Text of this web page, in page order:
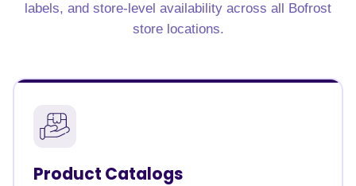
labels, and store-level availability across all Bofrost
store locations.
Product Catalogs